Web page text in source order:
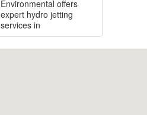
Environmental offers
expert hydro jetting
services in